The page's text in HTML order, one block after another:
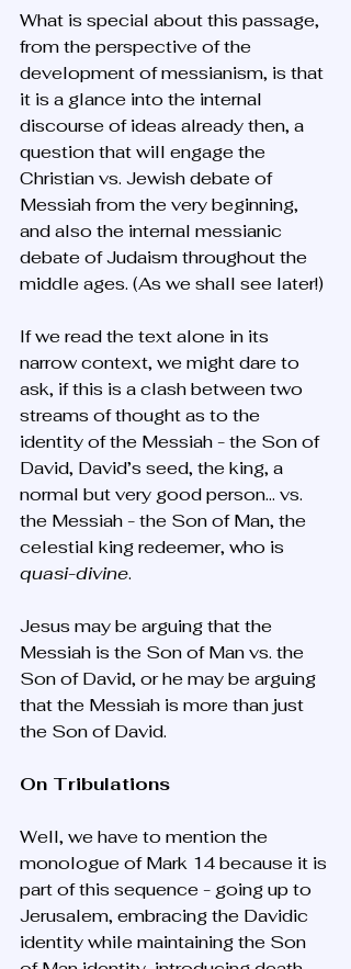
What is special about this passage,
from the perspective of the
development of messianism, is that
it is a glance into the internal
discourse of ideas already then, a
question that will engage the
Christian vs. Jewish debate of
Messiah from the very beginning,
and also the internal messianic
debate of Judaism throughout the
middle ages. (As we shall see later!)
If we read the text alone in its
narrow context, we might dare to
ask, if this is a clash between two
streams of thought as to the
identity of the Messiah - the Son of
David, David’s seed, the king, a
normal but very good person… vs.
the Messiah - the Son of Man, the
celestial king redeemer, who is
quasi-divine.
Jesus may be arguing that the
Messiah is the Son of Man vs. the
Son of David, or he may be arguing
that the Messiah is more than just
the Son of David.
On Tribulations
Well, we have to mention the
monologue of Mark 14 because it is
part of this sequence - going up to
Jerusalem, embracing the Davidic
identity while maintaining the Son